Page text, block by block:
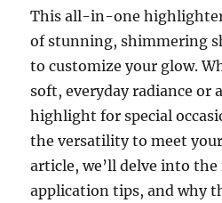
This all-in-one
of stunning, shimmering
to customize your glow.
soft, everyday radiance or
highlight for special
the versatility to meet
article, we’ll delve into
application tips, and why